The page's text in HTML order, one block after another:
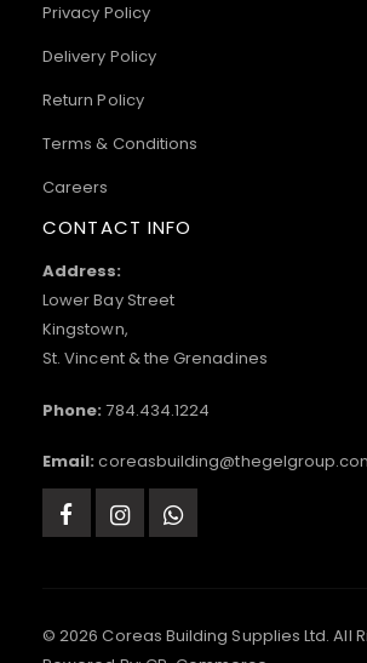
Privacy Policy
Delivery Policy
Return Policy
Terms & Conditions
Careers
CONTACT INFO
Address:
Lower Bay Street
Kingstown,
St. Vincent & the Grenadines
Phone: 784.434.1224
Email:
© 2026 Coreas Building Supplies Ltd. All